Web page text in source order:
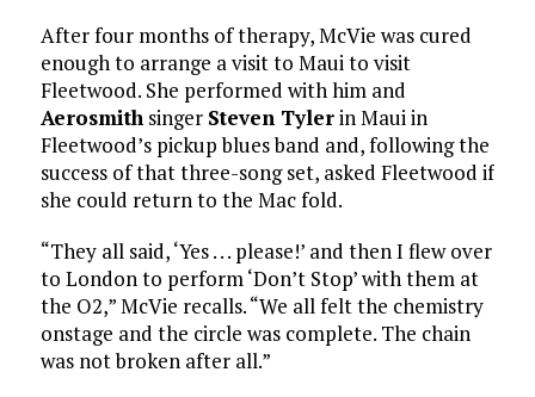
After four months of therapy, McVie was cured
enough to arrange a visit to Maui to visit
Fleetwood. She performed with him and
Aerosmithsinger Steven Tylerin Maui in
Fleetwood’s pickup blues band and, following the
success of that three-song set, asked Fleetwood if
she could return to the Mac fold.
“They all said, ‘Yes . . . please!’ and then I flew over
to London to perform ‘Don’t Stop’ with them at
the O2,” McVie recalls. “We all felt the chemistry
onstage and the circle was complete. The chain
was not broken after all.”